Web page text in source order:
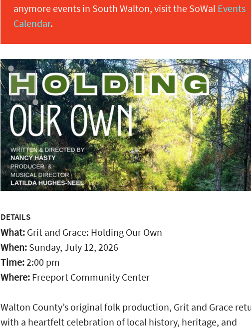
anymore events in South Walton, visit the SoWal Events
Calendar.
DETAILS
What: Grit and Grace: Holding Our Own
When: Sunday, July 12, 2026
Time:2:00 pm
Where: Freeport Community Center
Walton County’s original folk production, Grit and Grace
with a heartfelt celebration of local history, heritage, and